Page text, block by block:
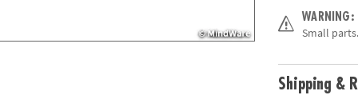
included,
detailed
Age
WARNING:
Small
Shipping &